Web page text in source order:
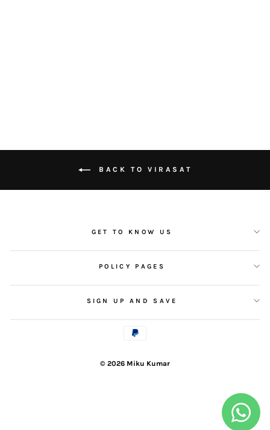
BACK TO VIRASAT
GET TO KNOW US
POLICY PAGES
SIGN UP AND SAVE
© 2026 Miku Kumar